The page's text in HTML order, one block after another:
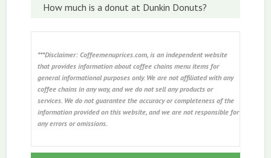
How much is a donut at Dunkin Donuts?
***Disclaimer: Coffeemenuprices.com, is an independent website
that provides information about coffee chains menu items for
general informational purposes only. We are not affiliated with any
coffee chains in any way, and we do not sell any products or
services. We do not guarantee the accuracy or completeness of the
information provided on this website, and we are not responsible for
any errors or omissions.